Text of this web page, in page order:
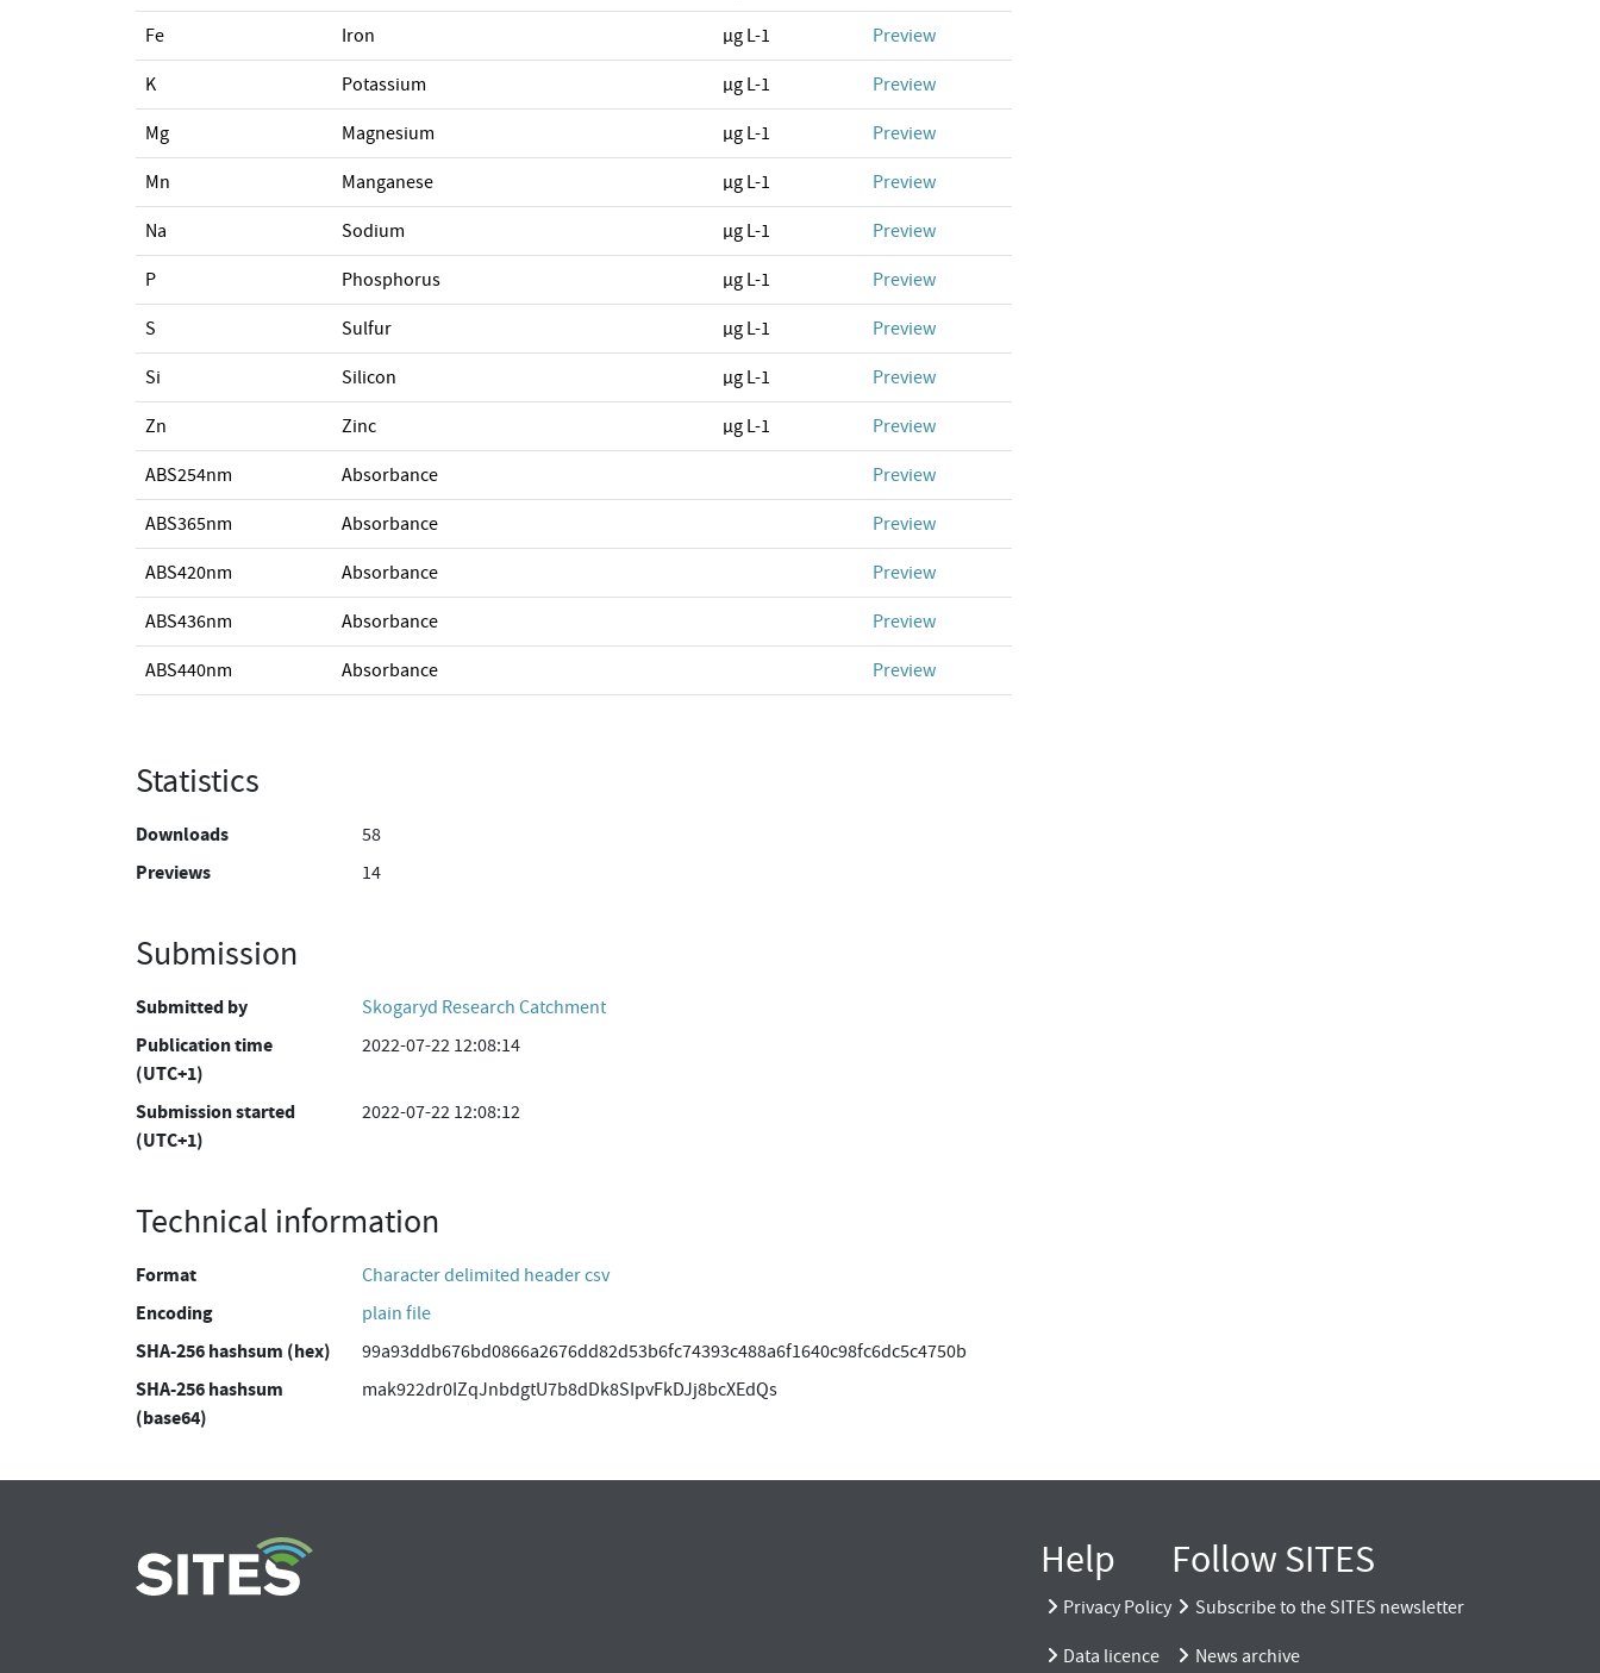
Fe Iron µg L-1 Preview
K Potassium µg L-1 Preview
Mg Magnesium µg L-1 Preview
Mn Manganese µg L-1 Preview
Na Sodium µg L-1 Preview
P Phosphorus µg L-1 Preview
S Sulfur µg L-1 Preview
Si Silicon µg L-1 Preview
Zn Zinc µg L-1 Preview
ABS254nm Absorbance Preview
ABS365nm Absorbance Preview
ABS420nm Absorbance Preview
ABS436nm Absorbance Preview
ABS440nm Absorbance Preview
Statistics
Downloads 58
Previews 14
Submission
Submitted by Skogaryd Research Catchment
Publication time
(UTC+1)
2022-07-22 12:08:14
Submission started
(UTC+1)
2022-07-22 12:08:12
Technical information
Format Character delimited header csv
Encoding plain file
SHA-256 hashsum (hex) 99a93ddb676bd0866a2676dd82d53b6fc74393c488a6f1640c98fc6dc5c4750b
SHA-256 hashsum
(base64)
mak922dr0IZqJnbdgtU7b8dDk8SIpvFkDJj8bcXEdQs
Help
Privacy Policy
Data licence
Follow SITES
Subscribe to the SITES newsletter
News archive